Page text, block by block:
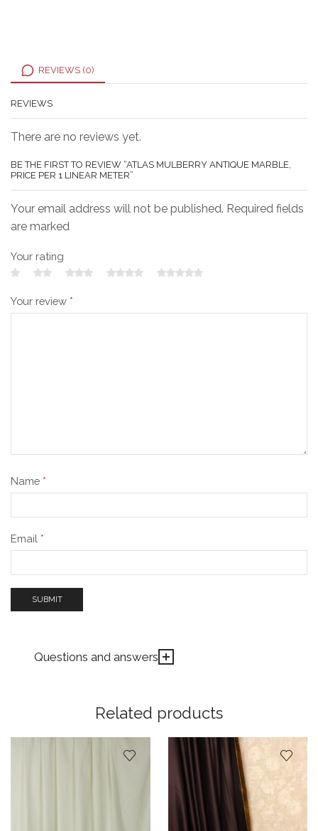
REVIEWS (0)
REVIEWS
There are no reviews yet.
BE THE FIRST TO REVIEW “ATLAS MULBERRY ANTIQUE MARBLE,
PRICE PER 1 LINEAR METER”
Your email address will not be published. Required fields
are marked
Your rating
Your review *
Name *
Email *
Questions and answers
Related products